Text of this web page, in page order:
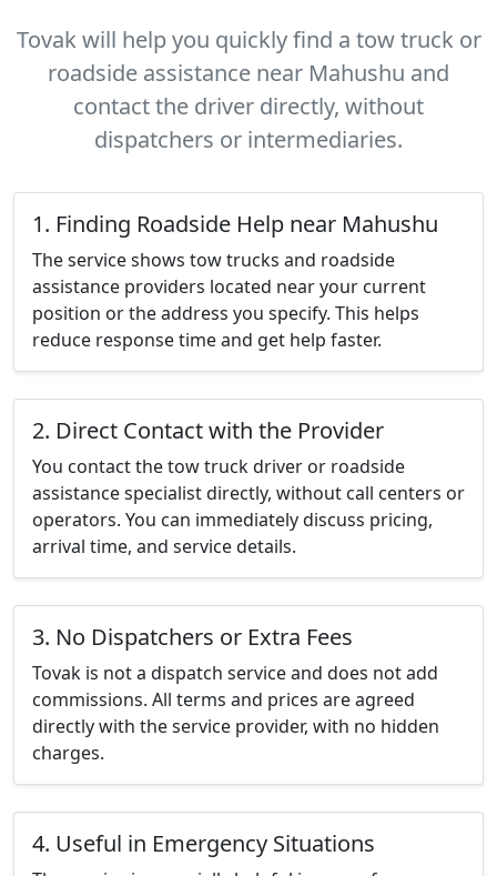
Tovak will help you quickly find a tow truck or
roadside assistance near Mahushu and
contact the driver directly, without
dispatchers or intermediaries.
1. Finding Roadside Help near Mahushu
The service shows tow trucks and roadside
assistance providers located near your current
position or the address you specify. This helps
reduce response time and get help faster.
2. Direct Contact with the Provider
You contact the tow truck driver or roadside
assistance specialist directly, without call centers or
operators. You can immediately discuss pricing,
arrival time, and service details.
3. No Dispatchers or Extra Fees
Tovak is not a dispatch service and does not add
commissions. All terms and prices are agreed
directly with the service provider, with no hidden
charges.
4. Useful in Emergency Situations